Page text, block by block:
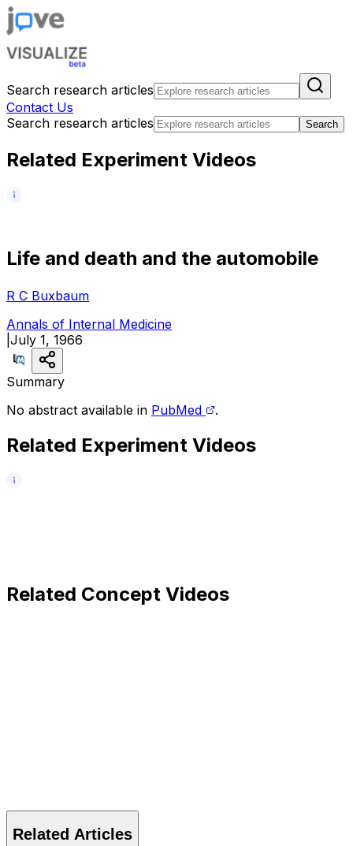
Search research articles
Contact Us
Search research articles
Search
Related Experiment Videos
Life and death and the automobile
R C Buxbaum
Annals of Internal Medicine
July 1, 1966
Summary
No abstract available in PubMed .
Related Experiment Videos
Related Concept Videos
Related Articles